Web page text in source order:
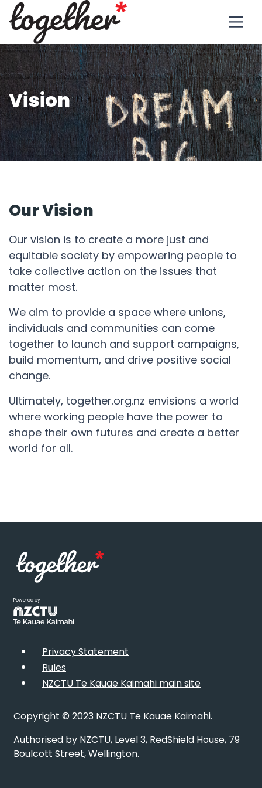
Vision
Our Vision
Our vision is to create a more just and
equitable society by empowering people to
take collective action on the issues that
matter most.
We aim to provide a space where unions,
individuals and communities can come
together to launch and support campaigns,
build momentum, and drive positive social
change.
Ultimately, together.org.nz envisions a world
where working people have the power to
shape their own futures and create a better
world for all.
Powered by
Privacy Statement
Rules
NZCTU Te Kauae Kaimahi main site
Copyright © 2023 NZCTU Te Kauae Kaimahi.
Authorised by NZCTU, Level 3, RedShield House, 79
Boulcott Street, Wellington.